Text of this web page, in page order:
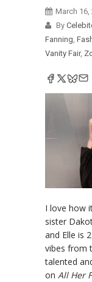
March 16,
By
Fanning,
Vanity Fair,
I love how
sister
and Elle is
vibes from
talented
on All Her